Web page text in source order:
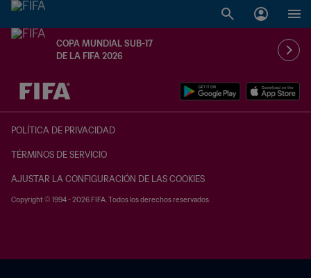
COPA MUNDIAL SUB-17
DE LA FIFA 2026
{equipoLocal} - {equipoVisitante}
POLÍTICA DE PRIVACIDAD
TÉRMINOS DE SERVICIO
AJUSTAR LA CONFIGURACIÓN DE LAS COOKIES
Copyright © 1994 - 2026 FIFA. Todos los derechos reservados.